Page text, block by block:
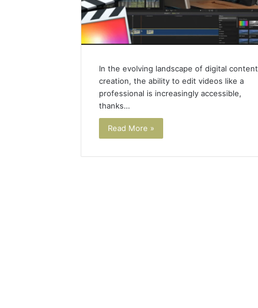
In the evolving landscape of digital content
creation, the ability to edit videos like a
professional is increasingly accessible,
thanks…
Read More »